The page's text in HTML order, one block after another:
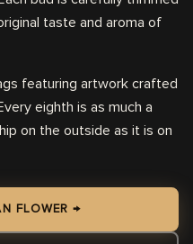
taste and aroma of
featuring artwork crafted
eighth is as much a
on the outside as it is on
FLOWER →